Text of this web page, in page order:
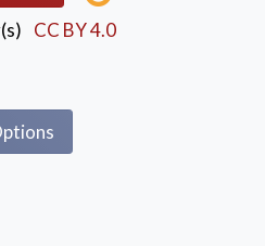
CC BY 4.0